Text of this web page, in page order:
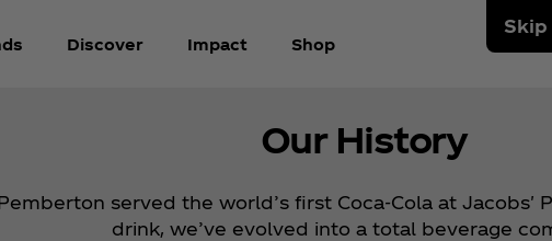
Discover Impact Shop
Our History
served the world’s first Coca‑Cola at Jacobs'
drink, we’ve evolved into a total beverage